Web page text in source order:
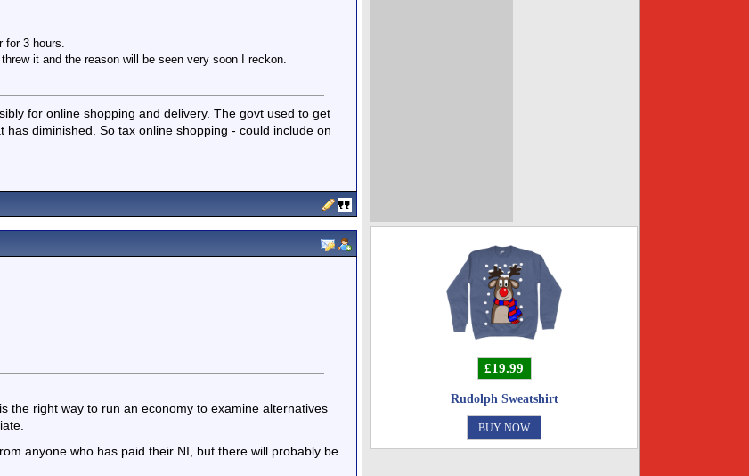
for 3 hours.
it and the reason will be seen very soon I reckon.
for online shopping and delivery. The govt used to get
diminished. So tax online shopping - could include on
the right way to run an economy to examine alternatives
anyone who has paid their NI, but there will probably be